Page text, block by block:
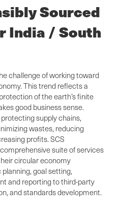
Sourced
India / South
challenge of working toward
This trend reflects a
of the earth’s finite
good business sense.
supply chains,
wastes, reducing
profits. SCS
suite of services
circular economy
goal setting,
and reporting to third-party
and standards development.